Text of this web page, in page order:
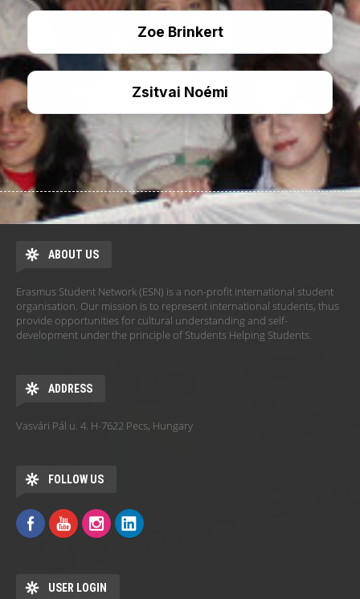
Zoe Brinkert
Zsitvai Noémi
ABOUT US
Erasmus Student Network (ESN) is a non-profit international student
organisation. Our mission is to represent international students, thus
provide opportunities for cultural understanding and self-
development under the principle of Students Helping Students.
ADDRESS
Vasvári Pál u. 4. H-7622 Pecs, Hungary
FOLLOW US
USER LOGIN